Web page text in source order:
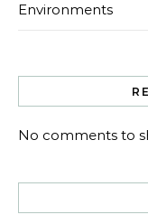
Environments
No comments to